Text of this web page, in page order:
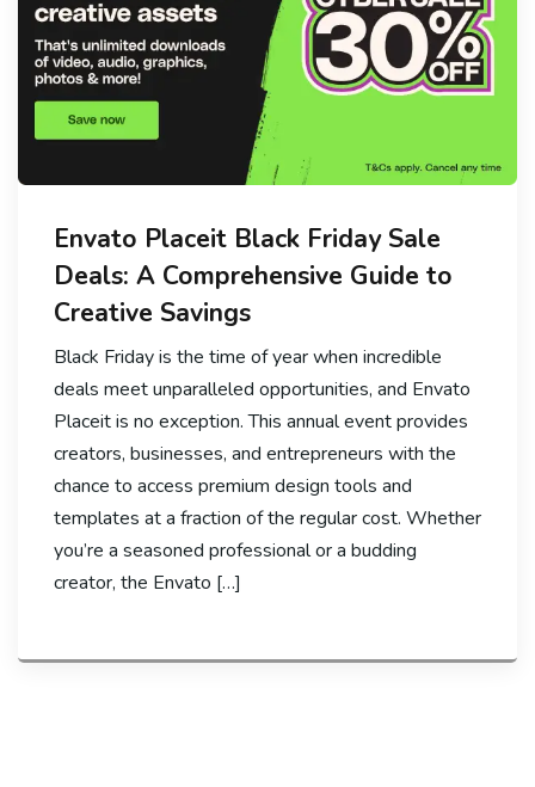
Envato Placeit Black Friday Sale
Deals: A Comprehensive Guide to
Creative Savings
Black Friday is the time of year when incredible
deals meet unparalleled opportunities, and Envato
Placeit is no exception. This annual event provides
creators, businesses, and entrepreneurs with the
chance to access premium design tools and
templates at a fraction of the regular cost. Whether
you’re a seasoned professional or a budding
creator, the Envato […]